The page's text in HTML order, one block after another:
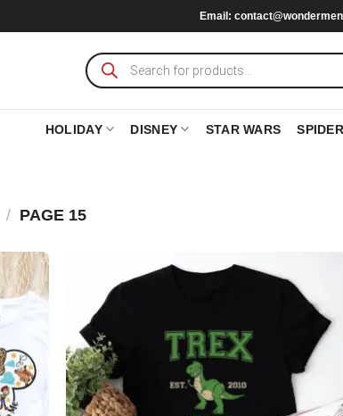
Email:
Products
search
HOLIDAY DISNEY STAR WARS
/ PAGE 15